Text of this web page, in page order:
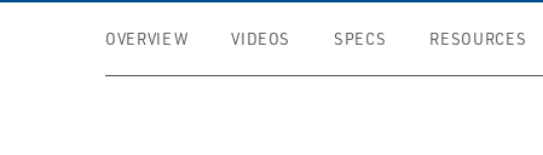
OVERVIEW VIDEOS SPECS RESOURCES